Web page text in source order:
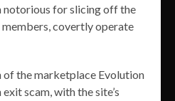
notorious for slicing off the
covertly operate
of the marketplace Evolution
scam, with the site’s